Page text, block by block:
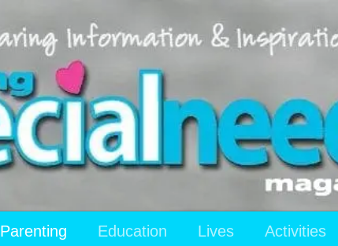
Parenting Education Lives Activities